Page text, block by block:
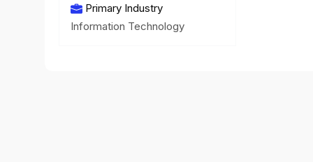
Primary Industry
Information Technology